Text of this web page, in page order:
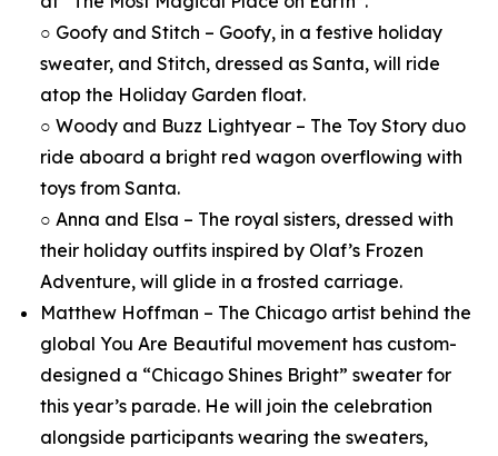
○ Goofy and Stitch – Goofy, in a festive holiday
sweater, and Stitch, dressed as Santa, will ride
atop the Holiday Garden float.
○ Woody and Buzz Lightyear – The Toy Story duo
ride aboard a bright red wagon overflowing with
toys from Santa.
○ Anna and Elsa – The royal sisters, dressed with
their holiday outfits inspired by Olaf’s Frozen
Adventure, will glide in a frosted carriage.
Matthew Hoffman – The Chicago artist behind the
global You Are Beautiful movement has custom-
designed a “Chicago Shines Bright” sweater for
this year’s parade. He will join the celebration
alongside participants wearing the sweaters,